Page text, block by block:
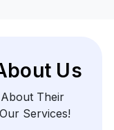
Us
Their
Services!